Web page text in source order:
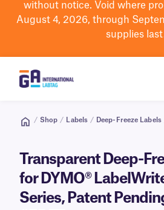
without notice. Void where
August 4, 2026, through
supplies
/ Shop / Labels / Deep-Freeze Labels
Transparent Deep-
for DYMO®
Series, Patent Pending